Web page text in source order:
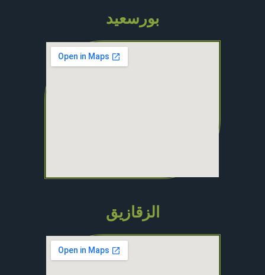
بورسعيد
الزقازيق